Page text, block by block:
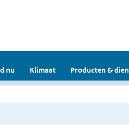
nu Klimaat Producten &